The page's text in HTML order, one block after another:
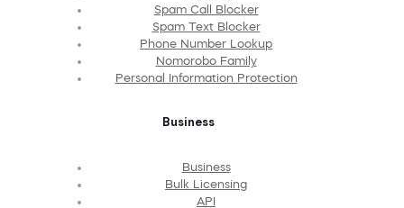
Spam Call Blocker
Spam Text Blocker
Phone Number Lookup
Nomorobo Family
Personal Information Protection
Business
Business
Bulk Licensing
API